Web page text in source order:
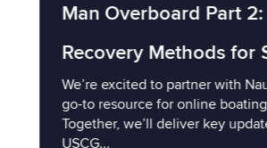
Man Overboard Part 2:
Recovery Methods for
We’re excited to partner with
go-to resource for online
Together, we’ll deliver key
USCG...